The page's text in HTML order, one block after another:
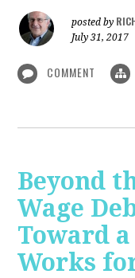
posted by
July 31, 2017
COMMENT
Beyond
Wage
Toward
Works